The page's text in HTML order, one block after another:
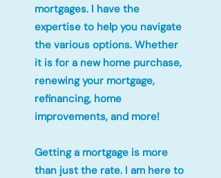
mortgages. I have the
expertise to help you navigate
the various options. Whether
it is for a new home purchase,
renewing your mortgage,
refinancing, home
improvements, and more!
Getting a mortgage is more
than just the rate. I am here to